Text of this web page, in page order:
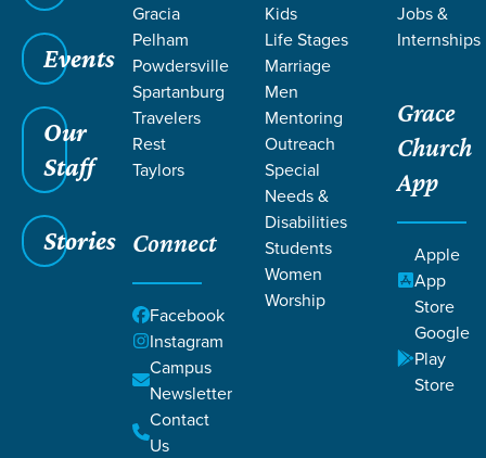
Events
Our
Staff
Stories
Gracia
Pelham
Powdersville
Spartanburg
Travelers
Rest
Taylors
Connect
Facebook
Instagram
Campus
Newsletter
Contact
Us
Kids
Life Stages
Marriage
Men
Mentoring
Outreach
Special
Needs &
Disabilities
Students
Women
Worship
Jobs &
Internships
Grace
Church
App
Apple
App
Store
Google
Play
Store
Back to All Harrison Bridge
Events
Discovery
Jul 12, 2026